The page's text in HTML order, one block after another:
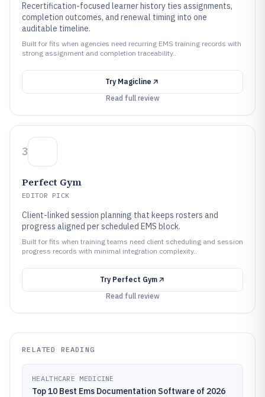
Recertification-focused learner history ties assignments,
completion outcomes, and renewal timing into one
auditable timeline.
Built for fits when agencies need recurring EMS training records with
strong assignment and completion traceability..
Try Magicline
Read full review
3
Perfect Gym
EDITOR PICK
Client-linked session planning that keeps rosters and
progress aligned per scheduled EMS block.
Built for fits when training teams need client scheduling and session
progress records with minimal integration complexity..
Try Perfect Gym
Read full review
RELATED READING
HEALTHCARE MEDICINE
Top 10 Best Ems Documentation Software of 2026